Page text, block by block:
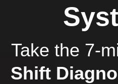
Take the 7-
Shift